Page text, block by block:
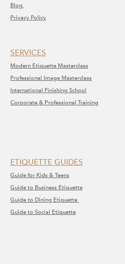
Blog
Privacy Policy
SERVICE​S​
Modern Etiquette Masterclass
​Professional Image Masterclass
International Finishing School
Corporate & Professional Training
ETIQUETTE GUIDES
Guide for Kids & Teens
Guide to Business Etiquette
Guide to Dining Etiquette
Guide to Social Etiquette